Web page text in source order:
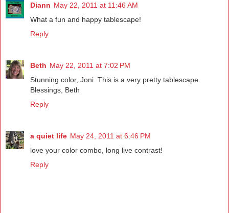
Diann May 22, 2011 at 11:46 AM
What a fun and happy tablescape!
Reply
Beth May 22, 2011 at 7:02 PM
Stunning color, Joni. This is a very pretty tablescape.
Blessings, Beth
Reply
a quiet life May 24, 2011 at 6:46 PM
love your color combo, long live contrast!
Reply